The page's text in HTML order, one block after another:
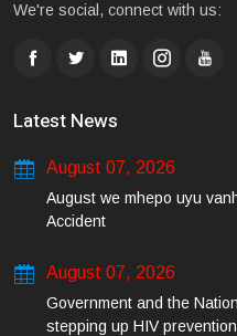
We're social, connect with us:
Latest News
August 07, 2026
August we mhepo uyu
Accident
August 07, 2026
Government and the
stepping up HIV